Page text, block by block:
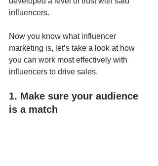
influencers.
Now you know what influencer
marketing is, let’s take a look at how
you can work most effectively with
influencers to drive sales.
1. Make sure your audience
is a match